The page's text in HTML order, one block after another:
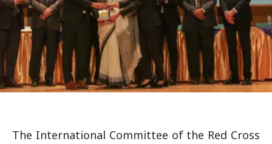
The International Committee of the Red Cross